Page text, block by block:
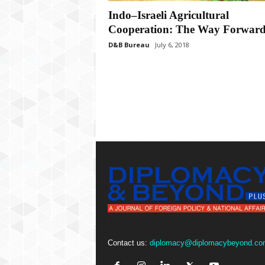
Indo–Israeli Agricultural
Cooperation: The Way Forward
D&B Bureau July 6, 2018
Contact us: